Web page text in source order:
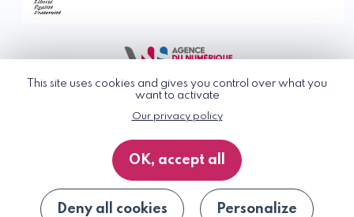
This site uses cookies and gives you control over what you
want to activate
Our privacy policy
OK, accept all
Deny all cookies Personalize
© G_NIUS 2026
Privacy Policy
Accessibility
Site map